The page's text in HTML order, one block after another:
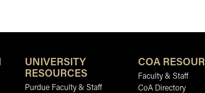
UNIVERSITY
RESOURCES
Purdue Faculty & Staff
COA
Faculty & Staff
CoA Directory